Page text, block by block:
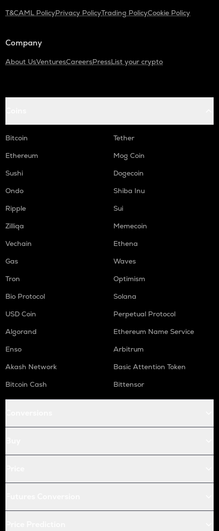
T&CAML PolicyPrivacy PolicyTrading PolicyCookie Policy
Company
About UsVenturesCareersPressList your crypto
Bitcoin
Tether
Ethereum
Mog Coin
Sushi
Dogecoin
Ondo
Shiba Inu
Ripple
Sui
Zilliqa
Memecoin
Vechain
Ethena
Gas
Waves
Tron
Optimism
Bio Protocol
Solana
USD Coin
Perpetual Protocol
Algorand
Ethereum Name Service
Enso
Arbitrum
Akash Network
Basic Attention Token
Bitcoin Cash
Bittensor